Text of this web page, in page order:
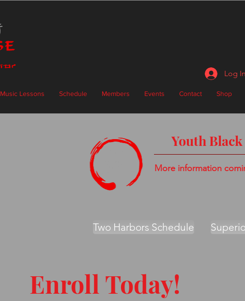
Log In
Music Lessons Schedule Members Events Contact Shop
Youth
More information
Two Harbors Schedule
Enroll Today!